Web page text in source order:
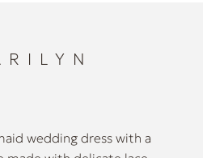
wedding dress with a